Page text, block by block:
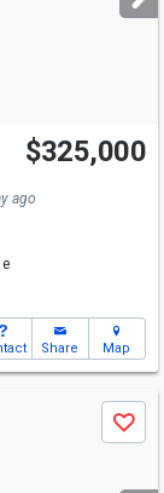
$325,000
ago
Share Map
Save